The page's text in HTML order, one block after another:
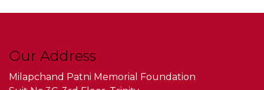
Our Address
Milapchand Patni Memorial Foundation